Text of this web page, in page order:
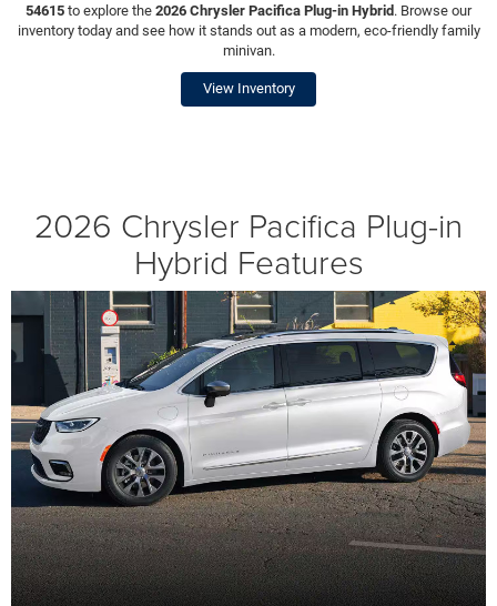
54615 to explore the 2026 Chrysler Pacifica Plug-in Hybrid. Browse our
inventory today and see how it stands out as a modern, eco-friendly family
minivan.
View Inventory
2026 Chrysler Pacifica Plug-in
Hybrid Features